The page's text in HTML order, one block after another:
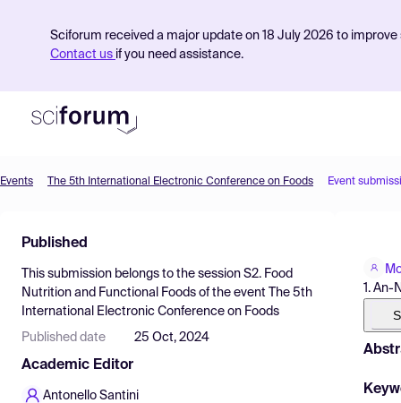
Sciforum received a major update on 18 July 2026 to
Contact us if you need assistance.
Find Events
Pricing
Resources
Events The 5th International Electronic Conference on Foods Event
Published
This submission belongs to the session S2. Food
Nutrition and Functional Foods of the event
The 5th
International Electronic Conference on Foods
Published date 25 Oct, 2024
Academic Editor
Antonello Santini
1. An-